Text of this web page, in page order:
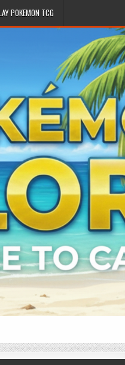
POKEMON TCG